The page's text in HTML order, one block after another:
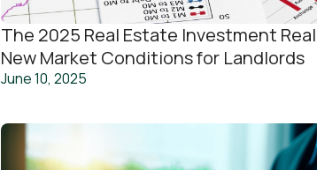
The 2025 Real Estate Investment
New Market Conditions for Landlords
June 10, 2025